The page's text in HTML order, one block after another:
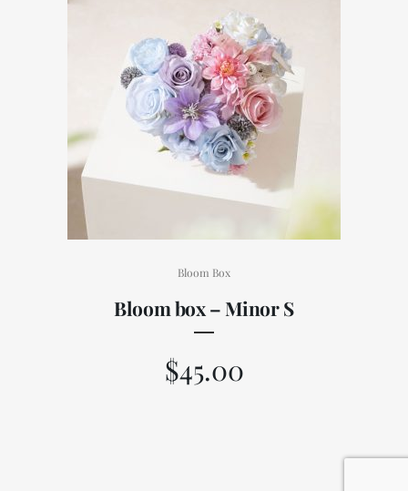
Bloom Box
Bloom box – Minor S
$45.00